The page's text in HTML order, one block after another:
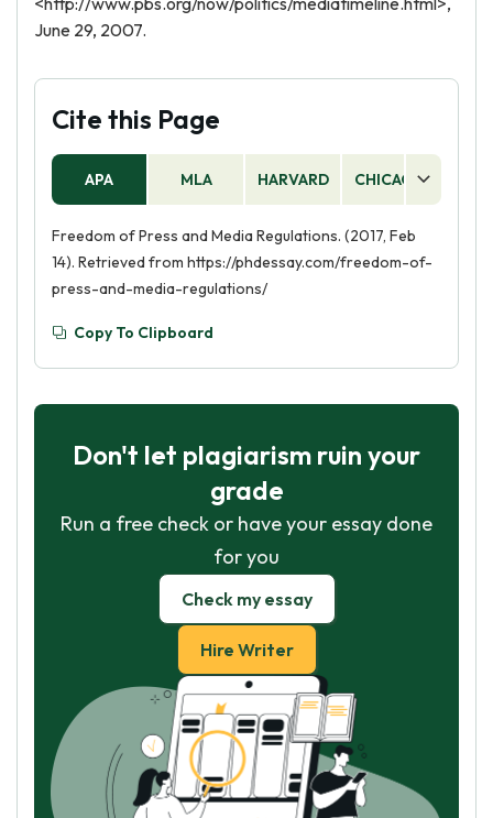
June 29, 2007.
Cite this Page
APA MLA HARVARD CHICAGO
Freedom of Press and Media Regulations. (2017, Feb
14). Retrieved from https://phdessay.com/freedom-of-
press-and-media-regulations/
Copy To Clipboard
Don't let plagiarism ruin your
grade
Run a free check or have your essay done
for you
Check my essay
Hire Writer